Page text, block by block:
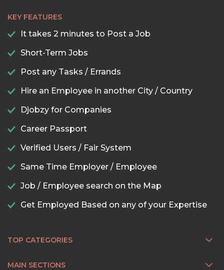
KEY FEATURES
It takes 2 minutes to Post a Job
Short-Term Jobs
Post any Tasks / Errands
Hire an Employee in another City / Country
Djobzy for Companies
Career Passport
Verified Users / Fair System
Same Time Employer / Employee
Job / Employee search on the Map
Get Employed Based on any of your Expertise
TOP CATEGORIES
MAIN SECTIONS